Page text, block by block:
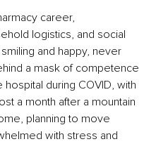
career,
logistics, and social
and happy, never
a mask of competence
during COVID, with
a month after a mountain
planning to move
with stress and